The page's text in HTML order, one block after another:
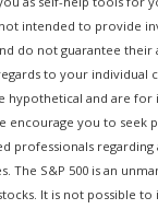
intended to provide
do not guarantee their
to your individual
hypothetical and are for
encourage you to seek
professionals regarding
The S&P 500 is an
It is not possible to